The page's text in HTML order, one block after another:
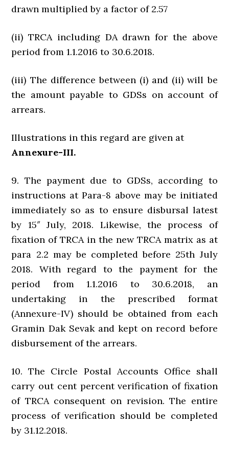
drawn multiplied by a factor of 2.57
(ii) TRCA including DA drawn for the above
period from 1.1.2016 to 30.6.2018.
(iii) The difference between (i) and (ii) will be
the amount payable to GDSs on account of
arrears.
Illustrations in this regard are given at
Annexure-III.
9. The payment due to GDSs, according to
instructions at Para-8 above may be initiated
immediately so as to ensure disbursal latest
by 15″ July, 2018. Likewise, the process of
fixation of TRCA in the new TRCA matrix as at
para 2.2 may be completed before 25th July
2018. With regard to the payment for the
period from 1.1.2016 to 30.6.2018, an
undertaking in the prescribed format
(Annexure-IV) should be obtained from each
Gramin Dak Sevak and kept on record before
disbursement of the arrears.
10. The Circle Postal Accounts Office shall
carry out cent percent verification of fixation
of TRCA consequent on revision. The entire
process of verification should be completed
by 31.12.2018.